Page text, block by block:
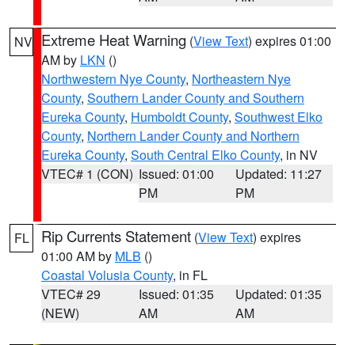
NV Extreme Heat Warning (View Text) expires 01:00
AM by LKN ()
Northwestern Nye County, Northeastern Nye
County, Southern Lander County and Southern
Eureka County, Humboldt County, Southwest Elko
County, Northern Lander County and Northern
Eureka County, South Central Elko County, in NV
VTEC# 1 (CON) Issued: 01:00
PM
Updated: 11:27
PM
FL Rip Currents Statement (View Text) expires
01:00 AM by MLB ()
Coastal Volusia County, in FL
VTEC# 29
(NEW)
Issued: 01:35
AM
Updated: 01:35
AM